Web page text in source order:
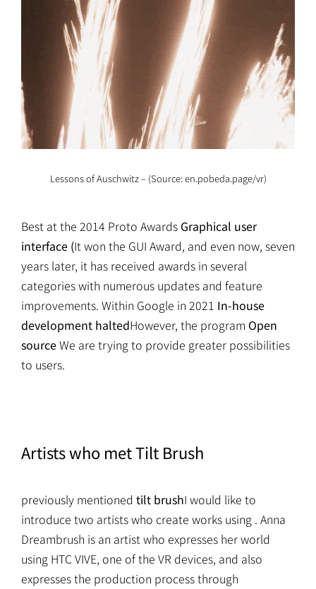
Lessons of Auschwitz – (Source: en.pobeda.page/vr)
Best at the 2014 Proto Awards Graphical user
interface (It won the GUI Award, and even now, seven
years later, it has received awards in several
categories with numerous updates and feature
improvements. Within Google in 2021 In-house
development haltedHowever, the program Open
sourceWe are trying to provide greater possibilities
to users.
Artists who met Tilt Brush
previously mentioned tilt brushI would like to
introduce two artists who create works using . Anna
Dreambrush is an artist who expresses her world
using HTC VIVE, one of the VR devices, and also
expresses the production process through